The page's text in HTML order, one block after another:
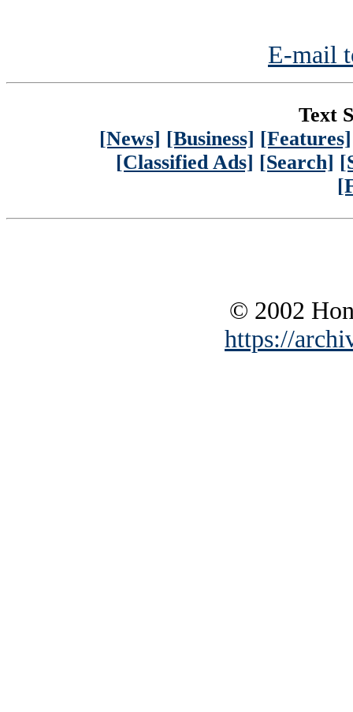
E-mail
Text
[News] [Business] [Features]
[Classified Ads] [Search]
© 2002
https://